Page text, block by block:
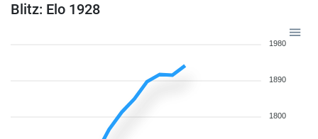
Blitz: Elo 1928
1980
1890
1800